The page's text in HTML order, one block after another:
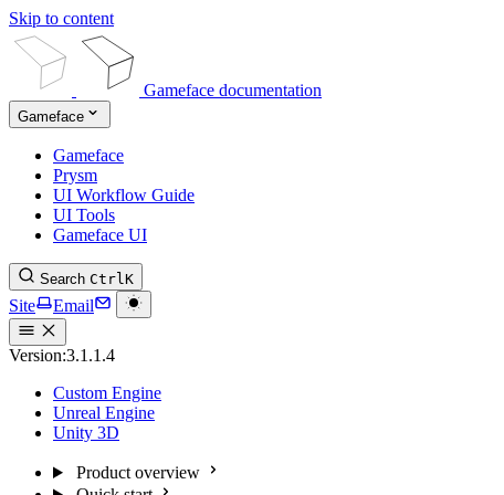
Skip to content
Gameface documentation
Gameface
Gameface
Prysm
UI Workflow Guide
UI Tools
Gameface UI
Search CtrlK
Site Email
Version:3.1.1.4
Custom Engine
Unreal Engine
Unity 3D
Product overview